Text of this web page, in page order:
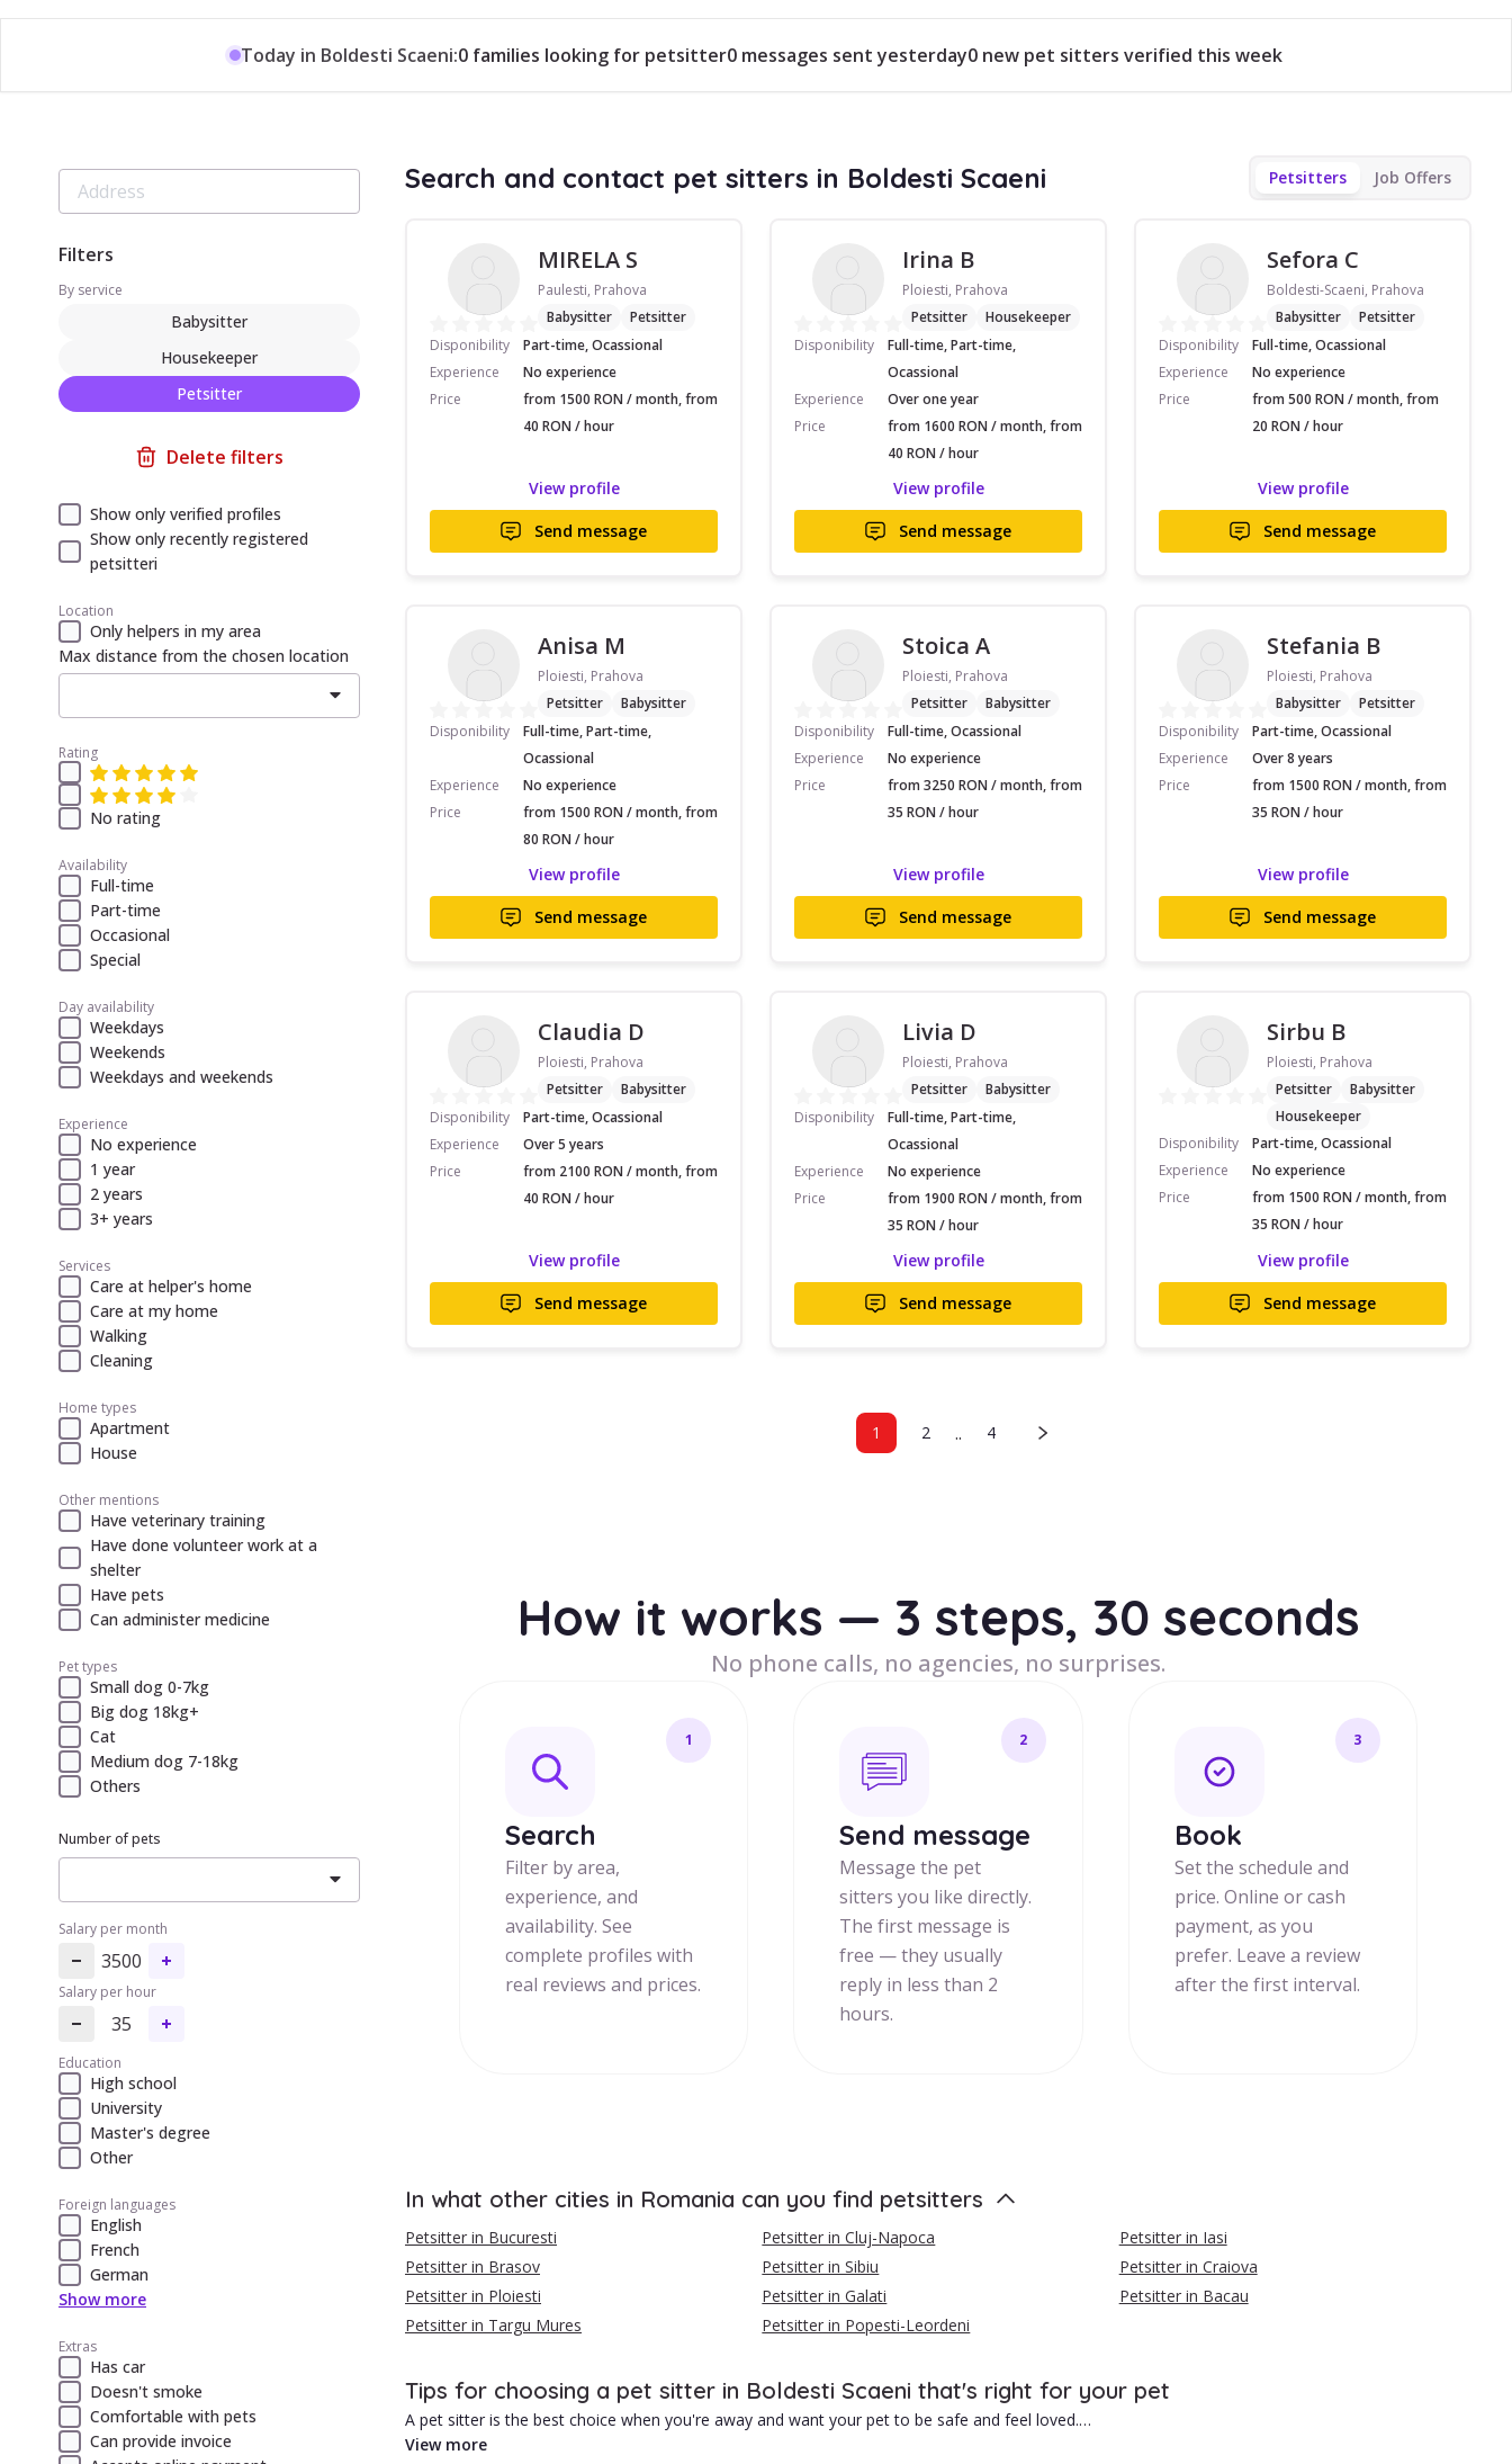
Today in Boldesti Scaeni:0 families looking for petsitter0 messages sent yesterday0 new pet sitters verified this week
Filters
By service
Babysitter
Housekeeper
Petsitter
Delete filters
Show only verified profiles
Show only recently registered
petsitteri
Location
Only helpers in my area
Max distance from the chosen location
Rating
No rating
Availability
Full-time
Part-time
Occasional
Special
Day availability
Weekdays
Weekends
Weekdays and weekends
Experience
No experience
1 year
2 years
3+ years
Services
Care at helper's home
Care at my home
Walking
Cleaning
Home types
Apartment
House
Other mentions
Have veterinary training
Have done volunteer work at a
shelter
Have pets
Can administer medicine
Pet types
Small dog 0-7kg
Big dog 18kg+
Cat
Medium dog 7-18kg
Others
Number of pets
Salary per month
3500
Salary per hour
35
Education
High school
University
Master's degree
Other
Foreign languages
English
French
German
Show more
Extras
Has car
Doesn't smoke
Comfortable with pets
Can provide invoice
Search and contact pet sitters in Boldesti Scaeni Petsitters Job Offers
MIRELA S
Paulesti, Prahova
Babysitter
Petsitter
Disponibility
Part-time, Ocassional
Experience
No experience
Price
from 1500 RON / month, from
40 RON / hour
View profile
Send message
Irina B
Ploiesti, Prahova
Petsitter
Housekeeper
Disponibility
Full-time, Part-time,
Ocassional
Experience
Over one year
Price
from 1600 RON / month, from
40 RON / hour
View profile
Send message
Sefora C
Boldesti-Scaeni, Prahova
Babysitter
Petsitter
Disponibility
Full-time, Ocassional
Experience
No experience
Price
from 500 RON / month, from
20 RON / hour
View profile
Send message
Anisa M
Ploiesti, Prahova
Petsitter
Babysitter
Disponibility
Full-time, Part-time,
Ocassional
Experience
No experience
Price
from 1500 RON / month, from
80 RON / hour
View profile
Send message
Stoica A
Ploiesti, Prahova
Petsitter
Babysitter
Disponibility
Full-time, Ocassional
Experience
No experience
Price
from 3250 RON / month, from
35 RON / hour
View profile
Send message
Stefania B
Ploiesti, Prahova
Babysitter
Petsitter
Disponibility
Part-time, Ocassional
Experience
Over 8 years
Price
from 1500 RON / month, from
35 RON / hour
View profile
Send message
Claudia D
Ploiesti, Prahova
Petsitter
Babysitter
Disponibility
Part-time, Ocassional
Experience
Over 5 years
Price
from 2100 RON / month, from
40 RON / hour
View profile
Send message
Livia D
Ploiesti, Prahova
Petsitter
Babysitter
Disponibility
Full-time, Part-time,
Ocassional
Experience
No experience
Price
from 1900 RON / month, from
35 RON / hour
View profile
Send message
Sirbu B
Ploiesti, Prahova
Petsitter
Babysitter
Housekeeper
Disponibility
Part-time, Ocassional
Experience
No experience
Price
from 1500 RON / month, from
35 RON / hour
View profile
Send message
1 2 .. 4
How it works — 3 steps, 30 seconds
No phone calls, no agencies, no surprises.
1
Search
Filter by area,
experience, and
availability. See
complete profiles with
real reviews and prices.
2
Send message
Message the pet
sitters you like directly.
The first message is
free — they usually
reply in less than 2
hours.
3
Book
Set the schedule and
price. Online or cash
payment, as you
prefer. Leave a review
after the first interval.
In what other cities in Romania can you find petsitters
Petsitter in Bucuresti Petsitter in Cluj-Napoca
Petsitter in Iasi
Petsitter in Brasov
Petsitter in Sibiu
Petsitter in Craiova
Petsitter in Ploiesti
Petsitter in Galati
Petsitter in Bacau
Petsitter in Targu Mures
Petsitter in Popesti-Leordeni
Tips for choosing a pet sitter in Boldesti Scaeni that's right for your pet
A pet sitter is the best choice when you're away and want your pet to be safe and feel loved.
View more